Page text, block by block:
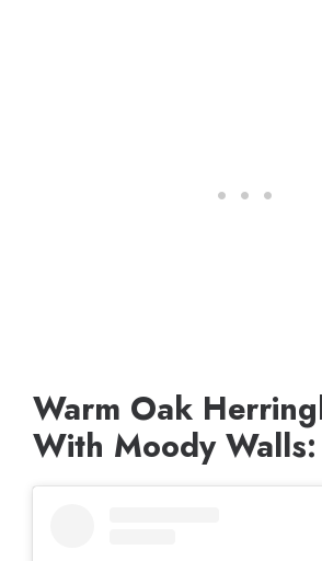
Warm Oak
With Moody Walls: